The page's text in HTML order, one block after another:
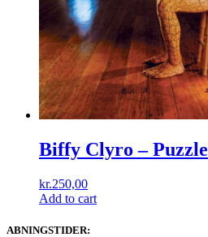
Biffy Clyro ‎– Puzzle
kr.250,00
Add to cart
ABNINGSTIDER: